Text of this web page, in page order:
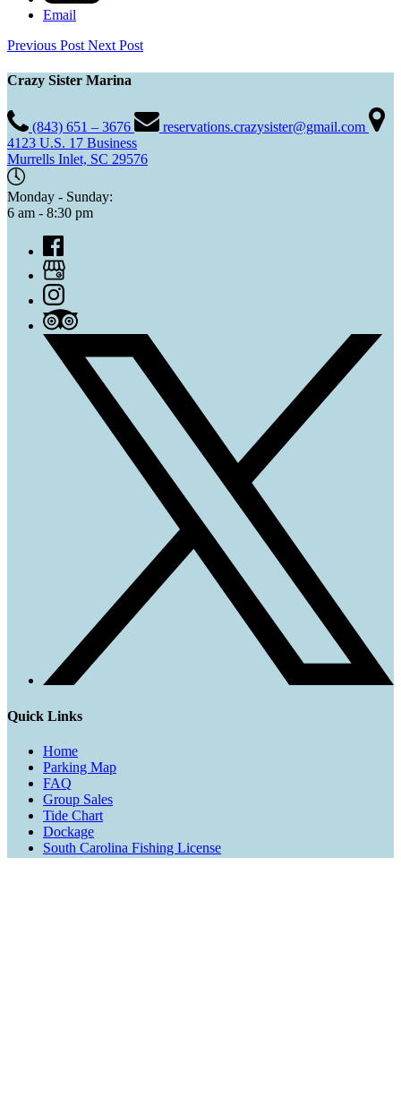
Email
Previous Post Next Post
Crazy Sister Marina
(843) 651 – 3676
reservations.crazysister@gmail.com
4123 U.S. 17 Business
Murrells Inlet, SC 29576
Monday - Sunday:
6 am - 8:30 pm
Quick Links
Home
Parking Map
FAQ
Group Sales
Tide Chart
Dockage
South Carolina Fishing License